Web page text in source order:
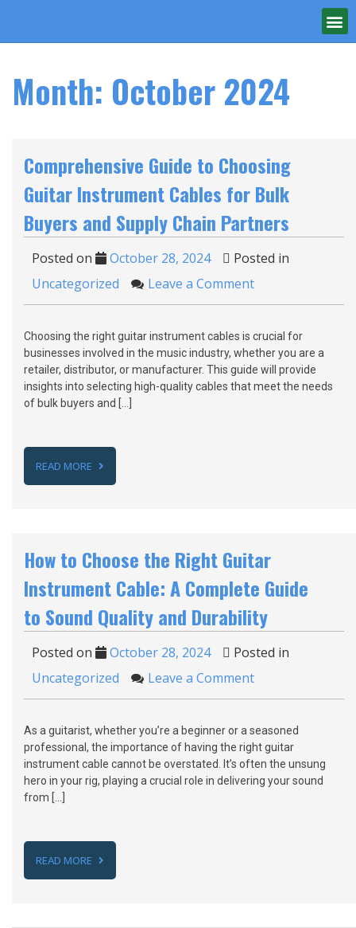
Month: October 2024
Comprehensive Guide to Choosing
Guitar Instrument Cables for Bulk
Buyers and Supply Chain Partners
Posted on October 28, 2024
Posted in
Uncategorized
Leave a Comment
Choosing the right guitar instrument cables is crucial for
businesses involved in the music industry, whether you are a
retailer, distributor, or manufacturer. This guide will provide
insights into selecting high-quality cables that meet the needs
of bulk buyers and […]
READ MORE
How to Choose the Right Guitar
Instrument Cable: A Complete Guide
to Sound Quality and Durability
Posted on October 28, 2024
Posted in
Uncategorized
Leave a Comment
As a guitarist, whether you’re a beginner or a seasoned
professional, the importance of having the right guitar
instrument cable cannot be overstated. It’s often the unsung
hero in your rig, playing a crucial role in delivering your sound
from […]
READ MORE